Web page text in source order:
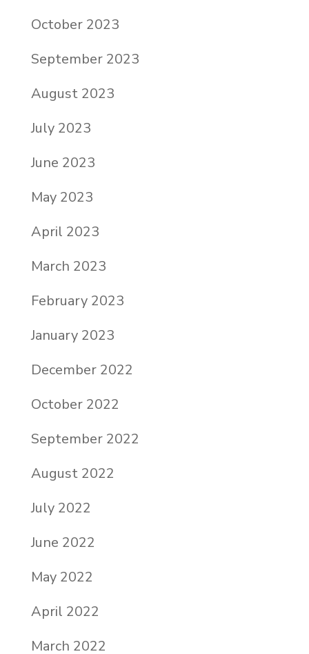
October 2023
September 2023
August 2023
July 2023
June 2023
May 2023
April 2023
March 2023
February 2023
January 2023
December 2022
October 2022
September 2022
August 2022
July 2022
June 2022
May 2022
April 2022
March 2022